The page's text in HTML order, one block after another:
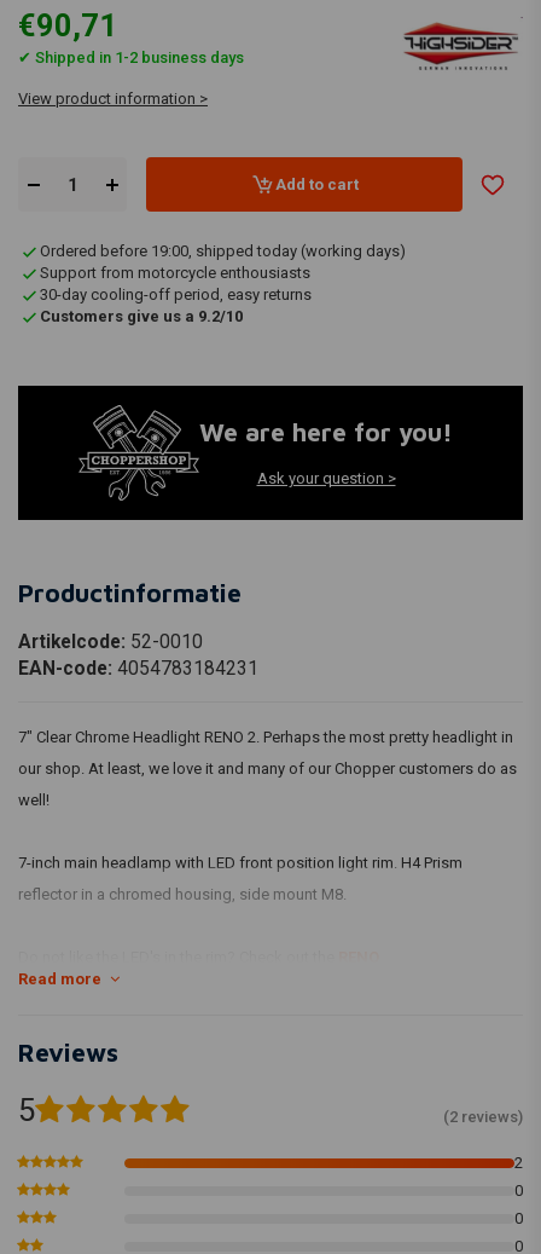
€90,71
✔ Shipped in 1-2 business days
View product information >
Add to cart
Ordered before 19:00, shipped today (working days)
Support from motorcycle enthousiasts
30-day cooling-off period, easy returns
Customers give us a 9.2/10
We are here for you!
Ask your question >
Productinformatie
Artikelcode: 52-0010
EAN-code: 4054783184231
7" Clear Chrome Headlight RENO 2. Perhaps the most pretty headlight in
our shop. At least, we love it and many of our Chopper customers do as
well!
7-inch main headlamp with LED front position light rim. H4 Prism
reflector in a chromed housing, side mount M8.
Width: 190 mm
Depth seen from mounting holes: 90 mm
Material: Metal
Finish: Chrome
Read more
Reviews
5 (2 reviews)
2
0
0
0